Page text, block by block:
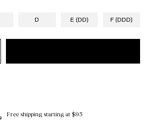
D E (DD) F (DDD)
Free shipping starting at $95